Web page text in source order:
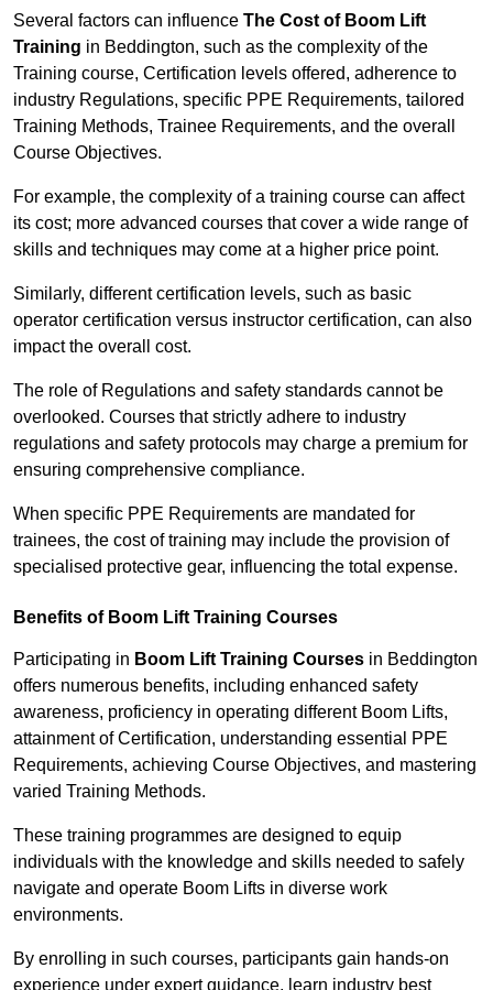
Several factors can influence The Cost of Boom Lift
Training in Beddington, such as the complexity of the
Training course, Certification levels offered, adherence to
industry Regulations, specific PPE Requirements, tailored
Training Methods, Trainee Requirements, and the overall
Course Objectives.
For example, the complexity of a training course can affect
its cost; more advanced courses that cover a wide range of
skills and techniques may come at a higher price point.
Similarly, different certification levels, such as basic
operator certification versus instructor certification, can also
impact the overall cost.
The role of Regulations and safety standards cannot be
overlooked. Courses that strictly adhere to industry
regulations and safety protocols may charge a premium for
ensuring comprehensive compliance.
When specific PPE Requirements are mandated for
trainees, the cost of training may include the provision of
specialised protective gear, influencing the total expense.
Benefits of Boom Lift Training Courses
Participating in Boom Lift Training Courses in Beddington
offers numerous benefits, including enhanced safety
awareness, proficiency in operating different Boom Lifts,
attainment of Certification, understanding essential PPE
Requirements, achieving Course Objectives, and mastering
varied Training Methods.
These training programmes are designed to equip
individuals with the knowledge and skills needed to safely
navigate and operate Boom Lifts in diverse work
environments.
By enrolling in such courses, participants gain hands-on
experience under expert guidance, learn industry best